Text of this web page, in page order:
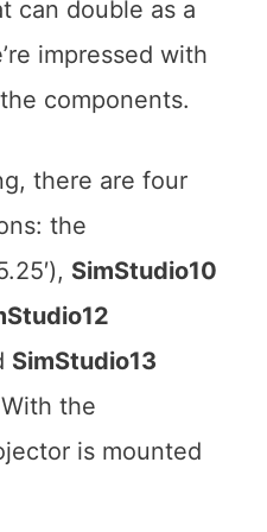
can double as a
impressed with
components.
there are four
the
SimStudio10
SimStudio13
With the
is mounted